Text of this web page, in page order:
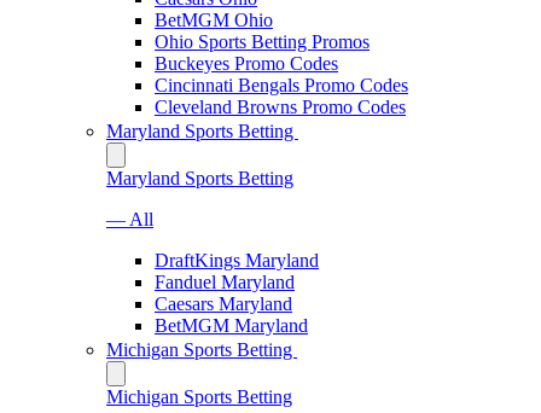
BetMGM Ohio
Ohio Sports Betting Promos
Buckeyes Promo Codes
Cincinnati Bengals Promo Codes
Cleveland Browns Promo Codes
Maryland Sports Betting
Maryland Sports Betting
— All
DraftKings Maryland
Fanduel Maryland
Caesars Maryland
BetMGM Maryland
Michigan Sports Betting
Michigan Sports Betting